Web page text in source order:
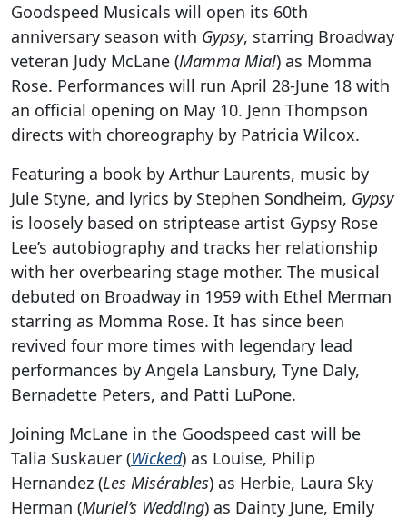
Goodspeed Musicals will open its 60th
anniversary season with Gypsy, starring Broadway
veteran Judy McLane (Mamma Mia!) as Momma
Rose. Performances will run April 28-June 18 with
an official opening on May 10. Jenn Thompson
directs with choreography by Patricia Wilcox.
Featuring a book by Arthur Laurents, music by
Jule Styne, and lyrics by Stephen Sondheim, Gypsy
is loosely based on striptease artist Gypsy Rose
Lee’s autobiography and tracks her relationship
with her overbearing stage mother. The musical
debuted on Broadway in 1959 with Ethel Merman
starring as Momma Rose. It has since been
revived four more times with legendary lead
performances by Angela Lansbury, Tyne Daly,
Bernadette Peters, and Patti LuPone.
Joining McLane in the Goodspeed cast will be
Talia Suskauer (Wicked) as Louise, Philip
Hernandez (Les Misérables) as Herbie, Laura Sky
Herman (Muriel’s Wedding) as Dainty June, Emily